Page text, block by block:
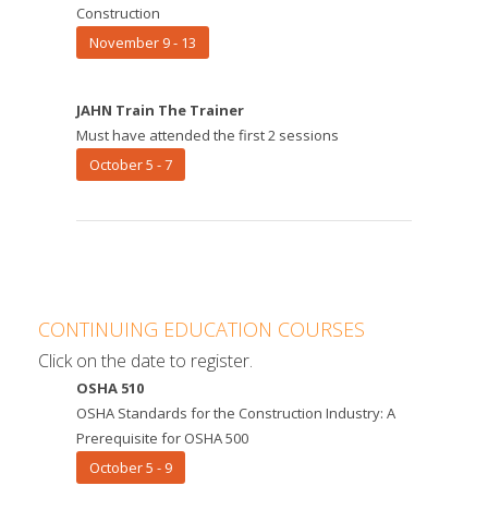
Construction
November 9 - 13
JAHN Train The Trainer
Must have attended the first 2 sessions
October 5 - 7
CONTINUING EDUCATION COURSES
Click on the date to register.
OSHA 510
OSHA Standards for the Construction Industry: A
Prerequisite for OSHA 500
October 5 - 9